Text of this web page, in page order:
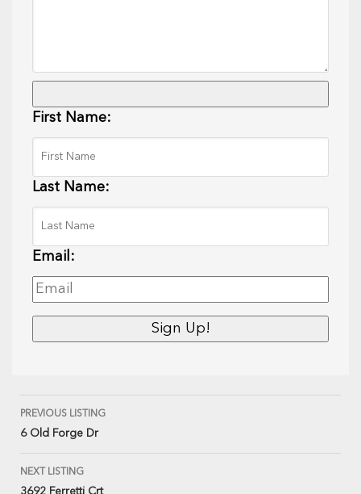
First Name:
Last Name:
Email:
PREVIOUS LISTING
6 Old Forge Dr
NEXT LISTING